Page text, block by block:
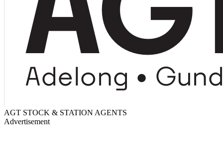
AGT STOCK & STATION AGENTS
Advertisement